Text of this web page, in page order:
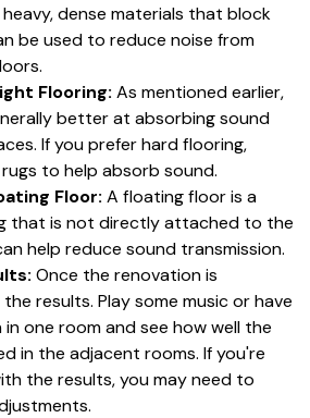
dense materials that block
be used to reduce noise from
Flooring: As mentioned earlier,
better at absorbing sound
If you prefer hard flooring,
to help absorb sound.
Floor: A floating floor is a
that is not directly attached to the
help reduce sound transmission.
Once the renovation is
results. Play some music or have
one room and see how well the
in the adjacent rooms. If you're
the results, you may need to